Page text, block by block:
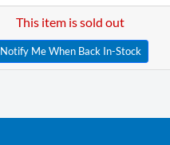
This item is sold out
Notify Me When Back In-Stock